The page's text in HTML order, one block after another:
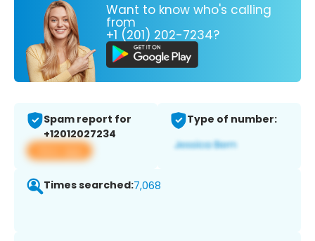
Want to know who's calling
from
+1 (201) 202-7234?
Spam report for
+12012027234
View app
Type of number:
Times searched:7,068